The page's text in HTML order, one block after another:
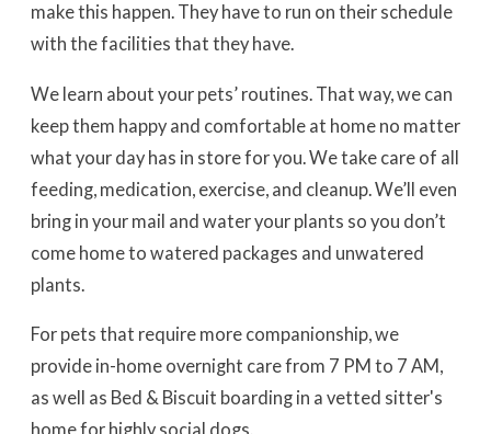
make this happen. They have to run on their schedule
with the facilities that they have.
We learn about your pets’ routines. That way, we can
keep them happy and comfortable at home no matter
what your day has in store for you. We take care of all
feeding, medication, exercise, and cleanup. We’ll even
bring in your mail and water your plants so you don’t
come home to watered packages and unwatered
plants.
For pets that require more companionship, we
provide in-home overnight care from 7 PM to 7 AM,
as well as Bed & Biscuit boarding in a vetted sitter's
home for highly social dogs.